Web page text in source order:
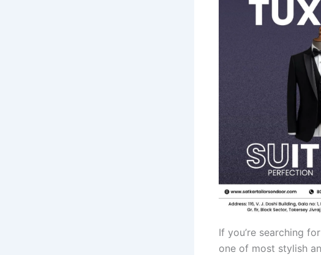
If you’re searching
one of most stylish